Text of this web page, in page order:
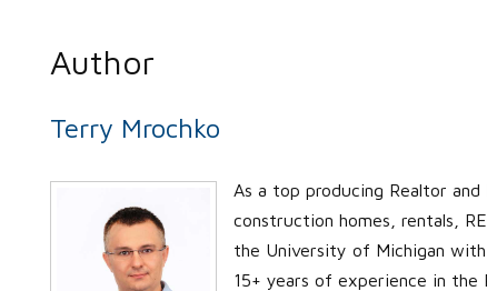
Author
Terry Mrochko
As a top producing Realtor
construction homes, rentals,
the University of Michigan
15+ years of experience in